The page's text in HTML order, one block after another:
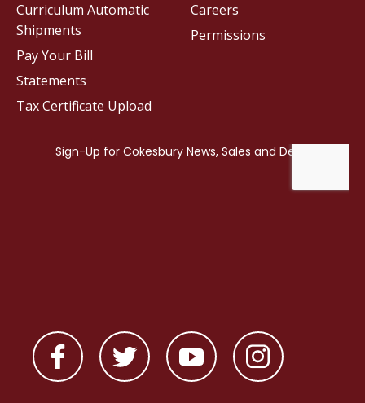
Careers
Permissions
Curriculum Automatic
Shipments
Pay Your Bill
Statements
Tax Certificate Upload